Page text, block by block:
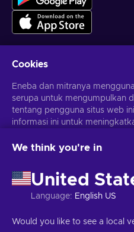
Kamu dapat berhenti
Hak Cipta © 2026 Eneba. Semua
Cookies
Eneba dan mitranya
serupa untuk mengumpulkan
tentang pengguna situs web
informasi ini untuk
personalisasi iklan.
penggunaan teknologi ini oleh
dapat menyesuaikan
'Sesuaikan'.
menggunakan datamu, lihat
We think you're in
United
Language: English US
Would you like to see a local